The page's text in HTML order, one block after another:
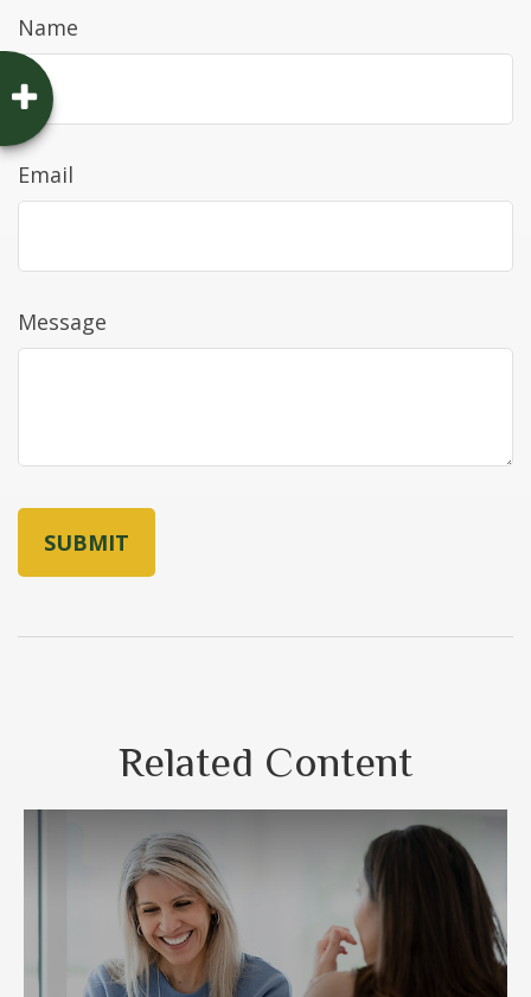
Name
Email
Message
Related Content